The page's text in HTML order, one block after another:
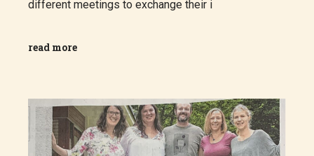
different meetings to exchange their i
read more